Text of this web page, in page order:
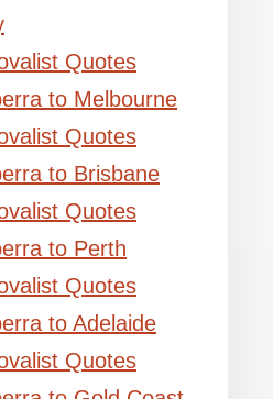
Quotes
to Melbourne
Quotes
to Brisbane
Quotes
to Perth
Quotes
to Adelaide
Quotes